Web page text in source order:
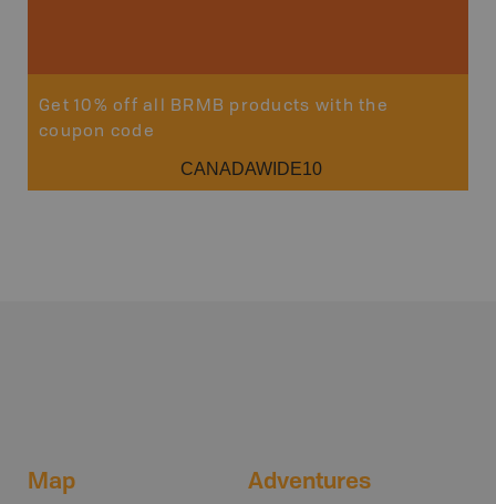
Get 10% off all BRMB products with the
coupon code
CANADAWIDE10
Map Adventures